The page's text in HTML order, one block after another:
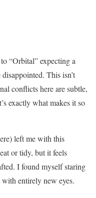
“Orbital” expecting a
This isn’t
conflicts here are subtle,
exactly what makes it so
left me with this
or tidy, but it feels
I found myself staring
entirely new eyes.